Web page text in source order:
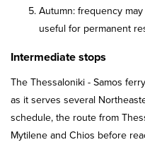
Autumn: frequency
useful for permanent
Intermediate stops
The Thessaloniki - Samos
as it serves several
schedule, the route from
Mytilene and Chios before